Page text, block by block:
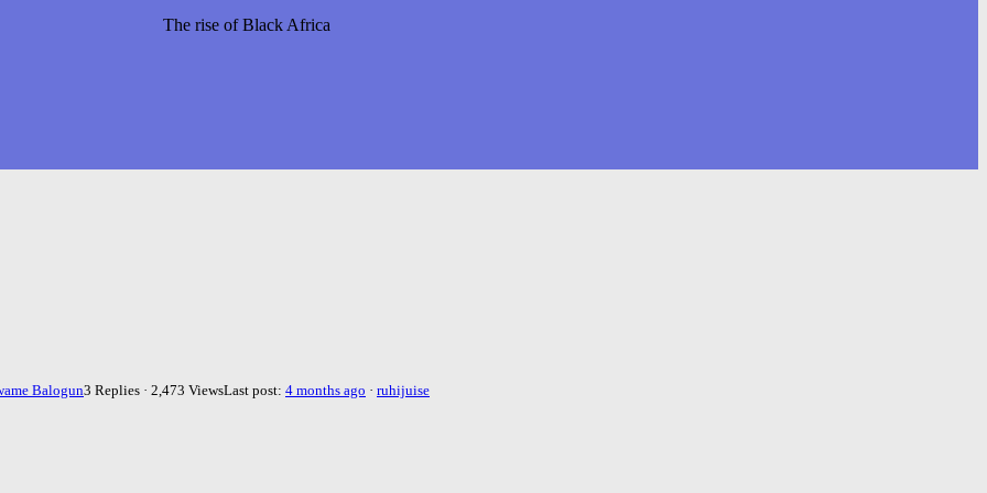
The rise of Black Africa
Balogun3 Replies · 2,473 ViewsLast post: 4 months ago · ruhijuise